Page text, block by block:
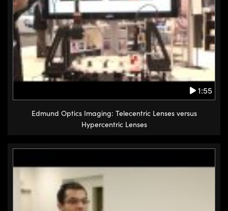
1:55
Edmund Optics Imaging: Telecentric Lenses versus
Hypercentric Lenses